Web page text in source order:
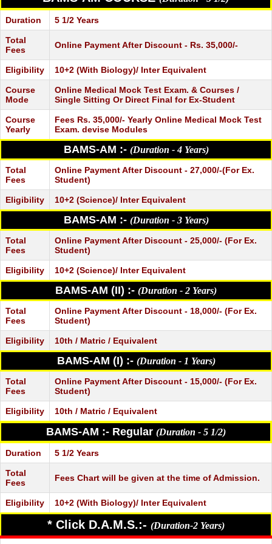
Duration 5 1/2 Years
Total
Fees
Online Payment After Discount - Rs. 35,000/-
Eligibility 10+2 (With Biology)/ Inter Equivalent
Course
Mode
Online Medical Mock Test Exam. & Courses /
Single Sitting Or Direct Final for Ex-Student
Course
Yearly
Fees Rs. 35,000/- Yearly Online Medical Mock Test
Exam. devise Modules
BAMS-AM :- (Duration - 4 Years)
Total
Fees
Online Payment After Discount - 27,000/-(For Ex.
Student)
Eligibility 10+2 (Science)/ Inter Equivalent
BAMS-AM :- (Duration - 3 Years)
Total
Fees
Online Payment After Discount - 25,000/- (For Ex.
Student)
Eligibility 10+2 (Science)/ Inter Equivalent
BAMS-AM (II) :- (Duration - 2 Years)
Total
Fees
Online Payment After Discount - 18,000/- (For Ex.
Student)
Eligibility 10th / Matric / Equivalent
BAMS-AM (I) :- (Duration - 1 Years)
Total
Fees
Online Payment After Discount - 15,000/- (For Ex.
Student)
Eligibility 10th / Matric / Equivalent
BAMS-AM :- Regular (Duration - 5 1/2)
Duration 5 1/2 Years
Total
Fees
Fees Chart will be given at the time of Admission.
Eligibility 10+2 (With Biology)/ Inter Equivalent
* Click D.A.M.S.:- (Duration-2 Years)